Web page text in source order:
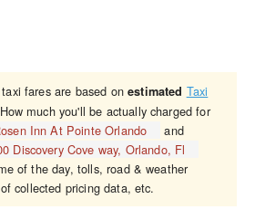
fares are based onestimated Taxi
much you'll be actually charged for
Inn At Pointe Orlando
and
Discovery Cove way, Orlando, Fl
of the day, tolls, road & weather
collected pricing data, etc.